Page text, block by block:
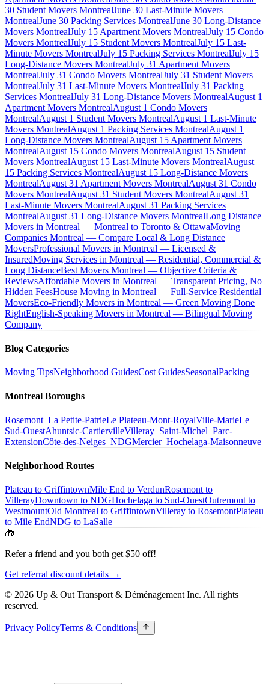
30 Student Movers MontrealJune 30 Last-Minute Movers
MontrealJune 30 Packing Services MontrealJune 30 Long-Distance
Movers MontrealJuly 15 Apartment Movers MontrealJuly 15 Condo
Movers MontrealJuly 15 Student Movers MontrealJuly 15 Last-
Minute Movers MontrealJuly 15 Packing Services MontrealJuly 15
Long-Distance Movers MontrealJuly 31 Apartment Movers
MontrealJuly 31 Condo Movers MontrealJuly 31 Student Movers
MontrealJuly 31 Last-Minute Movers MontrealJuly 31 Packing
Services MontrealJuly 31 Long-Distance Movers MontrealAugust 1
Apartment Movers MontrealAugust 1 Condo Movers
MontrealAugust 1 Student Movers MontrealAugust 1 Last-Minute
Movers MontrealAugust 1 Packing Services MontrealAugust 1
Long-Distance Movers MontrealAugust 15 Apartment Movers
MontrealAugust 15 Condo Movers MontrealAugust 15 Student
Movers MontrealAugust 15 Last-Minute Movers MontrealAugust
15 Packing Services MontrealAugust 15 Long-Distance Movers
MontrealAugust 31 Apartment Movers MontrealAugust 31 Condo
Movers MontrealAugust 31 Student Movers MontrealAugust 31
Last-Minute Movers MontrealAugust 31 Packing Services
MontrealAugust 31 Long-Distance Movers MontrealLong Distance
Movers in Montreal — Montreal to Toronto & OttawaMoving
Companies Montreal — Compare Local & Long Distance
MoversProfessional Movers in Montreal — Licensed &
InsuredMoving Services in Montreal — Residential, Commercial &
Long DistanceBest Movers Montreal — Objective Criteria &
ReviewsAffordable Movers in Montreal — Transparent Pricing, No
Hidden FeesHouse Moving in Montreal — Full-Service Residential
MoversEco-Friendly Movers in Montreal — Green Moving Done
RightEnglish-Speaking Movers in Montreal — Bilingual Moving
Company
Blog Categories
Moving TipsNeighborhood GuidesCost GuidesSeasonalPacking
Montreal Boroughs
Rosemont–La Petite-PatrieLe Plateau-Mont-RoyalVille-MarieLe
Sud-OuestAhuntsic-CartiervilleVilleray–Saint-Michel–Parc-
ExtensionCôte-des-Neiges–NDGMercier–Hochelaga-Maisonneuve
Neighborhood Routes
Plateau to GriffintownMile End to VerdunRosemont to
VillerayDowntown to NDGHochelaga to Sud-OuestOutremont to
WestmountOld Montreal to GriffintownVilleray to RosemontPlateau
to Mile EndNDG to LaSalle
🎁
Refer a friend and you both get $50 off!
Get referral discount details →
© 2026 Up & Out Transport & Déménagement Inc. All rights
reserved.
Privacy PolicyTerms & Conditions